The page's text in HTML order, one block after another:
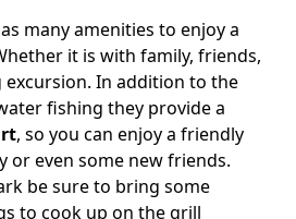
many amenities to enjoy a
it is with family, friends,
In addition to the
fishing they provide a
, so you can enjoy a friendly
or even some new friends.
be sure to bring some
to cook up on the grill